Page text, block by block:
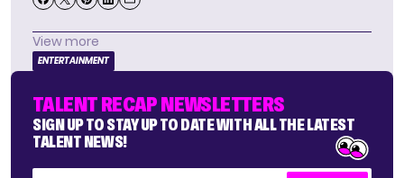
View more
ENTERTAINMENT
TALENT RECAP NEWSLETTERS
SIGN UP TO STAY UP TO DATE WITH ALL THE LATEST
TALENT NEWS!